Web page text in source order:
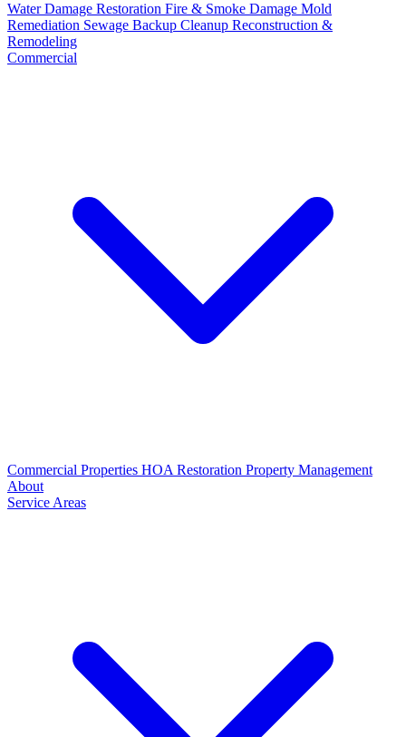
Water Damage Restoration Fire & Smoke Damage Mold
Remediation Sewage Backup Cleanup Reconstruction &
Remodeling
Commercial
Commercial Properties HOA Restoration Property Management
About
Service Areas